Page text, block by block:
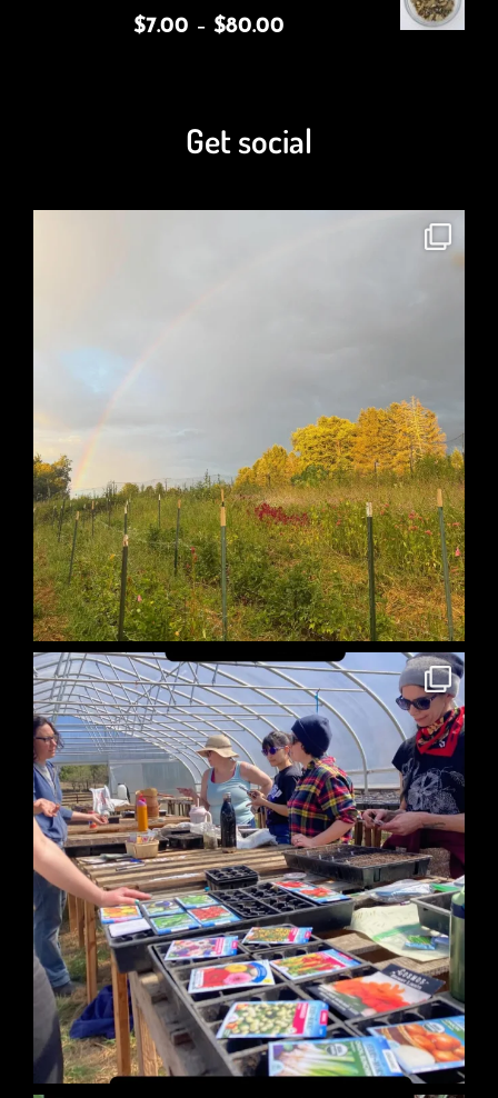
$7.00 – $80.00
Get social